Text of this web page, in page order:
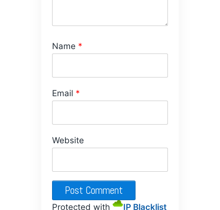
Name *
Email *
Website
Protected with
IP Blacklist